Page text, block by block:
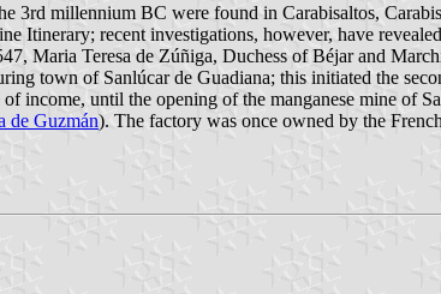
3rd millennium BC were found in Carabisaltos,
Itinerary; recent investigations, however, have
Maria Teresa de Zúñiga, Duchess of Béjar and
town of Sanlúcar de Guadiana; this initiated the
income, until the opening of the manganese mine of
de Guzmán). The factory was once owned by the